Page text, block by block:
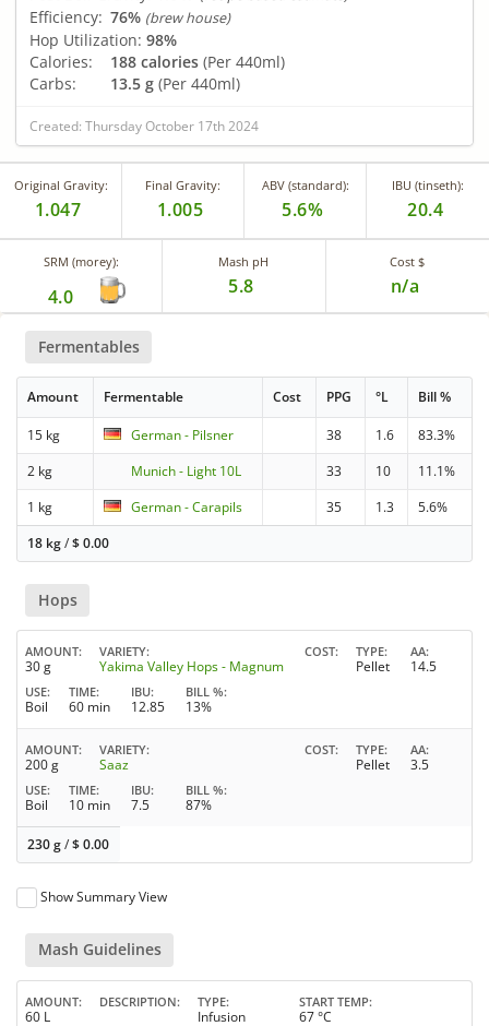
Efficiency: 76% (brew house)
Hop Utilization: 98%
Calories:
188 calories (Per 440ml)
Carbs:
13.5 g (Per 440ml)
Created: Thursday October 17th 2024
Original Gravity:
1.047
Final Gravity:
1.005
ABV (standard):
5.6%
IBU (tinseth):
20.4
SRM (morey):
4.0
Mash pH
5.8
Cost $
n/a
Fermentables
Amount Fermentable Cost PPG °L Bill %
15 kg German - Pilsner 38 1.6
83.3%
2 kg
Munich - Light 10L 33 10
11.1%
1 kg
German - Carapils 35 1.3
5.6%
18 kg/$0.00
Hops
AMOUNT
30 g
VARIETY
Yakima Valley Hops - Magnum
COST TYPE
Pellet
AA
14.5
USE
Boil
TIME
60 min
IBU
12.85
BILL %
13%
AMOUNT
200 g
VARIETY
Saaz
COST TYPE
Pellet
AA
3.5
USE
Boil
TIME
10 min
IBU
7.5
BILL %
87%
230 g/$0.00
Show Summary View
Mash Guidelines
AMOUNT
60 L
DESCRIPTION TYPE
Infusion
START TEMP
67 °C